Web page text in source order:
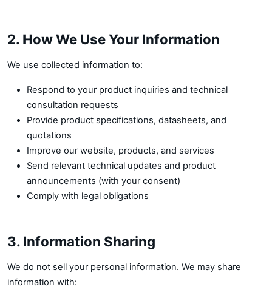
2. How We Use Your Information
We use collected information to:
Respond to your product inquiries and technical
consultation requests
Provide product specifications, datasheets, and
quotations
Improve our website, products, and services
Send relevant technical updates and product
announcements (with your consent)
Comply with legal obligations
3. Information Sharing
We do not sell your personal information. We may share
information with: